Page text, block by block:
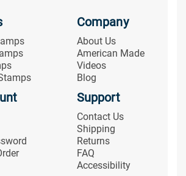
Company
About Us
American Made
Videos
Blog
Support
Contact Us
Shipping
Returns
FAQ
Accessibility